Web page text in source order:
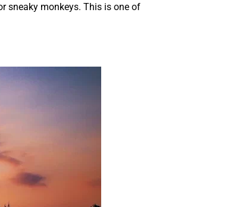
sneaky monkeys. This is one of